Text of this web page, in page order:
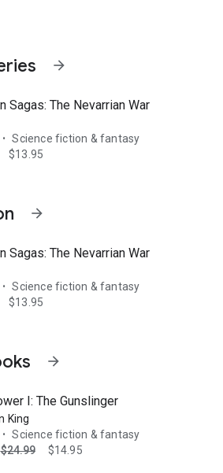
arrow_forward
Sagas: The Nevarrian War
•
Science fiction & fantasy
$13.95
arrow_forward
Sagas: The Nevarrian War
•
Science fiction & fantasy
$13.95
arrow_forward
I: The Gunslinger
King
•
Science fiction & fantasy
$24.99 $14.95